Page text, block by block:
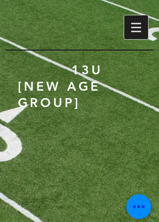
13U
[NEW AGE
GROUP]